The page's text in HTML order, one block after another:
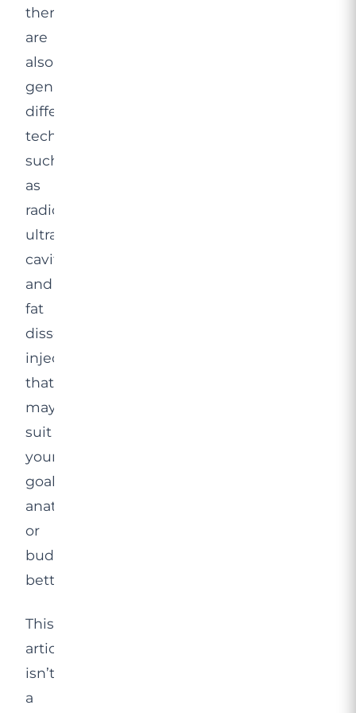
there
are
also
genuinely
different
technologies,
such
as
radiofrequency,
ultrasound
cavitation
and
fat
dissolving
injections,
that
may
suit
your
goals,
anatomy
or
budget
better.
This
article
isn’t
a